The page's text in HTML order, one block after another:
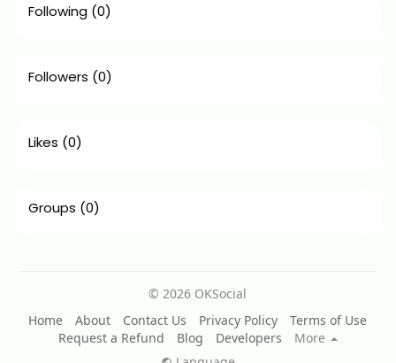
Following (0)
Followers (0)
Likes (0)
Groups (0)
© 2026 OKSocial
Home
About Contact Us Privacy Policy
Terms of Use
Request a Refund
Blog Developers
More